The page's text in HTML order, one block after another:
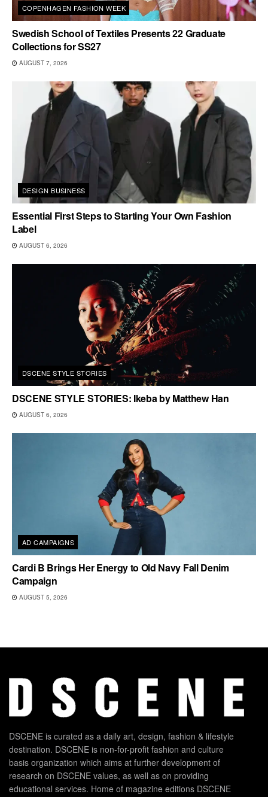
COPENHAGEN FASHION WEEK
Swedish School of Textiles Presents 22 Graduate
Collections for SS27
AUGUST 7, 2026
DESIGN BUSINESS
Essential First Steps to Starting Your Own Fashion
Label
AUGUST 6, 2026
DSCENE STYLE STORIES
DSCENE STYLE STORIES: Ikeba by Matthew Han
AUGUST 6, 2026
AD CAMPAIGNS
Cardi B Brings Her Energy to Old Navy Fall Denim
Campaign
AUGUST 5, 2026
DSCENE is curated as a daily art, design, fashion & lifestyle
destination. DSCENE is non-for-profit fashion and culture
basis organization which aims at further development of
research on DSCENE values, as well as on providing
educational services. Home of magazine editions DSCENE